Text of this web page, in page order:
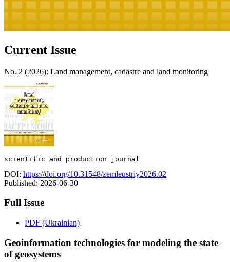
Current Issue
No. 2 (2026): Land management, cadastre and land monitoring
scientific and production journal
DOI: https://doi.org/10.31548/zemleustriy2026.02
Published: 2026-06-30
Full Issue
PDF (Ukrainian)
Geoinformation technologies for modeling the state
of geosystems